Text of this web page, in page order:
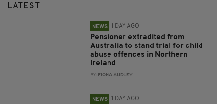
LATEST
NEWS 1 DAY AGO
Pensioner extradited from
Australia to stand trial for child
abuse offences in Northern
Ireland
BY: FIONA AUDLEY
NEWS 1 DAY AGO